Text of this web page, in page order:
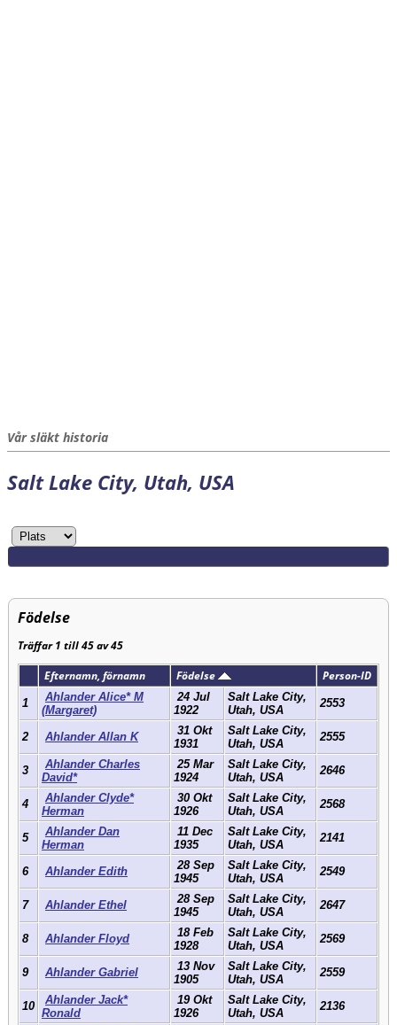
Vår släkt historia
Salt Lake City, Utah, USA
Födelse
Träffar 1 till 45 av 45
Efternamn, förnamn
Födelse Person-ID
1
Ahlander Alice* M
(Margaret)
24 Jul
1922
Salt Lake City,
Utah, USA
2553
2 Ahlander Allan K
31 Okt
1931
Salt Lake City,
Utah, USA
2555
3
Ahlander Charles
David*
25 Mar
1924
Salt Lake City,
Utah, USA
2646
4
Ahlander Clyde*
Herman
30 Okt
1926
Salt Lake City,
Utah, USA
2568
5
Ahlander Dan
Herman
11 Dec
1935
Salt Lake City,
Utah, USA
2141
6 Ahlander Edith
28 Sep
1945
Salt Lake City,
Utah, USA
2549
7 Ahlander Ethel
28 Sep
1945
Salt Lake City,
Utah, USA
2647
8 Ahlander Floyd
18 Feb
1928
Salt Lake City,
Utah, USA
2569
9 Ahlander Gabriel
13 Nov
1905
Salt Lake City,
Utah, USA
2559
10
Ahlander Jack*
Ronald
19 Okt
1926
Salt Lake City,
Utah, USA
2136